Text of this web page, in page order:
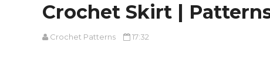
Crochet Skirt |
Crochet Patterns 17:32